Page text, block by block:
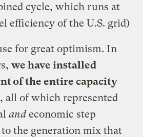
cycle, which runs at
efficiency of the U.S. grid)
for great optimism. In
we have installed
of the entire capacity
, all of which represented
andeconomic step
the generation mix that